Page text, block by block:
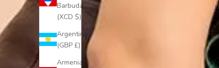
Barbuda
(XCD $)
Argentina
(GBP £)
Armenia